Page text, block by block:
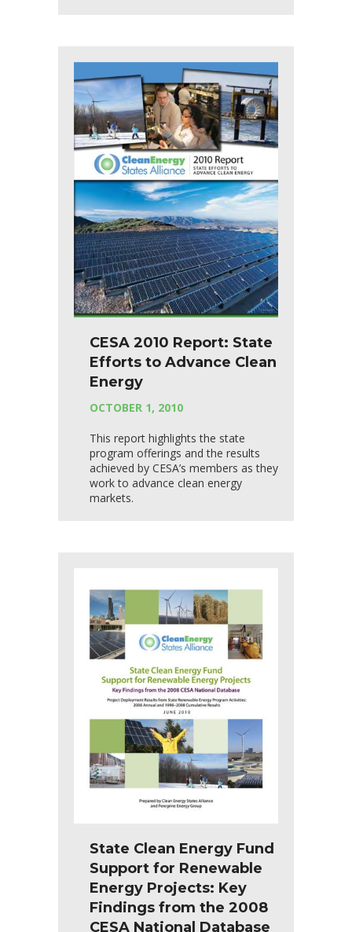
CESA 2010 Report: State
Efforts to Advance Clean
Energy
OCTOBER 1, 2010
This report highlights the state
program offerings and the results
achieved by CESA’s members as they
work to advance clean energy
markets.
State Clean Energy Fund
Support for Renewable
Energy Projects: Key
Findings from the 2008
CESA National Database